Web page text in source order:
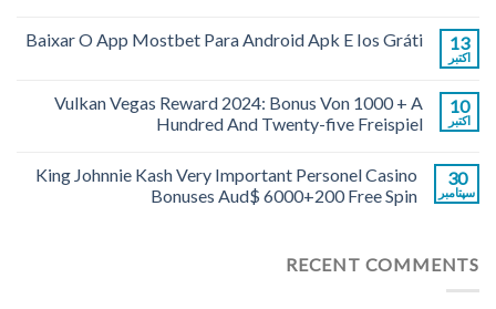
13
اکتبر
Baixar O App Mostbet Para Android Apk E Ios Gráti
10
اکتبر
Vulkan Vegas Reward 2024: Bonus Von 1000 + A
Hundred And Twenty-five Freispiel
30
سپتامبر
King Johnnie Kash Very Important Personel Casino
Bonuses Aud$ 6000+200 Free Spin
RECENT COMMENTS